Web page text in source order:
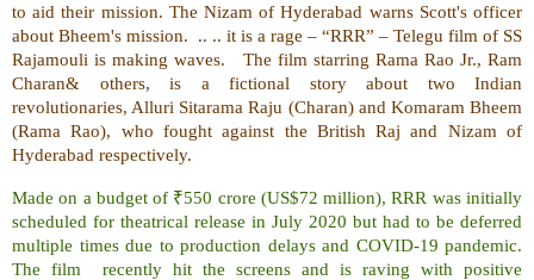
to aid their mission. The Nizam of Hyderabad warns Scott's officer
about Bheem's mission. .. .. it is a rage – “RRR” – Telegu film of SS
Rajamouli is making waves. The film starring Rama Rao Jr., Ram
Charan& others, is a fictional story about two Indian
revolutionaries, Alluri Sitarama Raju (Charan) and Komaram Bheem
(Rama Rao), who fought against the British Raj and Nizam of
Hyderabad respectively.
Made on a budget of ₹550 crore (US$72 million), RRR was initially
scheduled for theatrical release in July 2020 but had to be deferred
multiple times due to production delays and COVID-19 pandemic.
The film recently hit the screens and is raving with positive